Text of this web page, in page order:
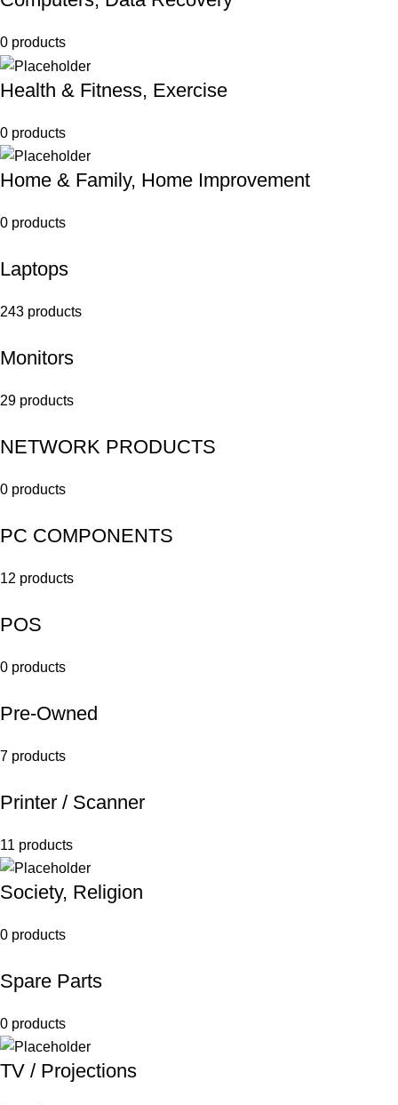
0 products
Health & Fitness, Exercise
0 products
Home & Family, Home Improvement
0 products
Laptops
243 products
Monitors
29 products
NETWORK PRODUCTS
0 products
PC COMPONENTS
12 products
POS
0 products
Pre-Owned
7 products
Printer / Scanner
11 products
Society, Religion
0 products
Spare Parts
0 products
TV / Projections